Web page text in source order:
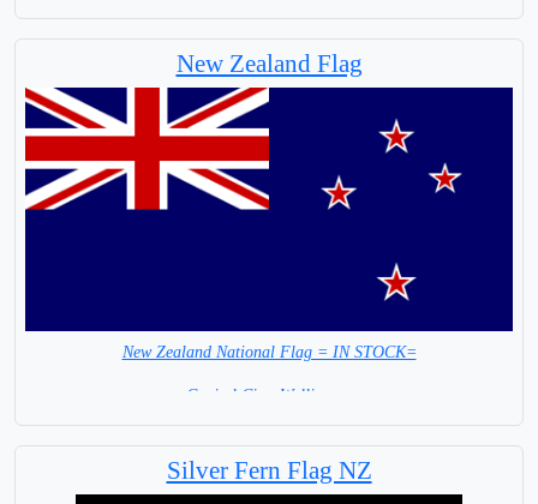
Polynesian people of
Mainland New Zealand
New Zealand Flag
New Zealand National Flag = IN STOCK=
Capital City: Wellington
Silver Fern Flag NZ